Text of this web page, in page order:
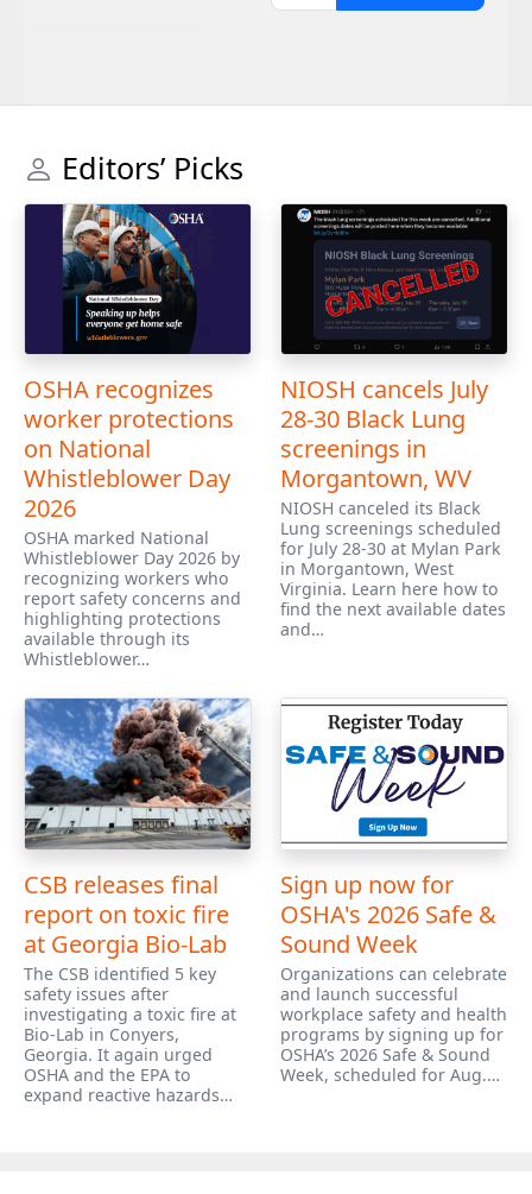
Editors’ Picks
OSHA recognizes
worker protections
on National
Whistleblower Day
2026
OSHA marked National
Whistleblower Day 2026 by
recognizing workers who
report safety concerns and
highlighting protections
available through its
Whistleblower…
NIOSH cancels July
28-30 Black Lung
screenings in
Morgantown, WV
NIOSH canceled its Black
Lung screenings scheduled
for July 28-30 at Mylan Park
in Morgantown, West
Virginia. Learn here how to
find the next available dates
and…
CSB releases final
report on toxic fire
at Georgia Bio-Lab
The CSB identified 5 key
safety issues after
investigating a toxic fire at
Bio-Lab in Conyers,
Georgia. It again urged
OSHA and the EPA to
expand reactive hazards…
Sign up now for
OSHA's 2026 Safe &
Sound Week
Organizations can celebrate
and launch successful
workplace safety and health
programs by signing up for
OSHA’s 2026 Safe & Sound
Week, scheduled for Aug.…